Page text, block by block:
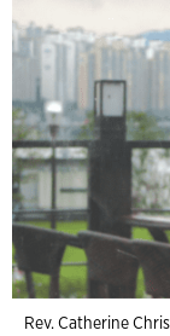
Rev. Catherine